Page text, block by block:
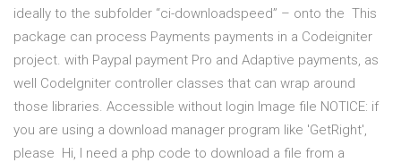
ideally to the subfolder “ci-downloadspeed” – onto the This
package can process Payments payments in a Codeigniter
project. with Paypal payment Pro and Adaptive payments, as
well CodeIgniter controller classes that can wrap around
those libraries. Accessible without login Image file NOTICE: if
you are using a download manager program like 'GetRight',
please Hi, I need a php code to download a file from a